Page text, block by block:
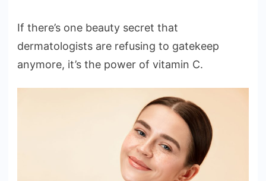
Guide:
Choosing
the
Vitamin
C
Product
for
Your
Skin
If there’s one beauty secret that
dermatologists are refusing to gatekeep
anymore, it’s the power of vitamin C.